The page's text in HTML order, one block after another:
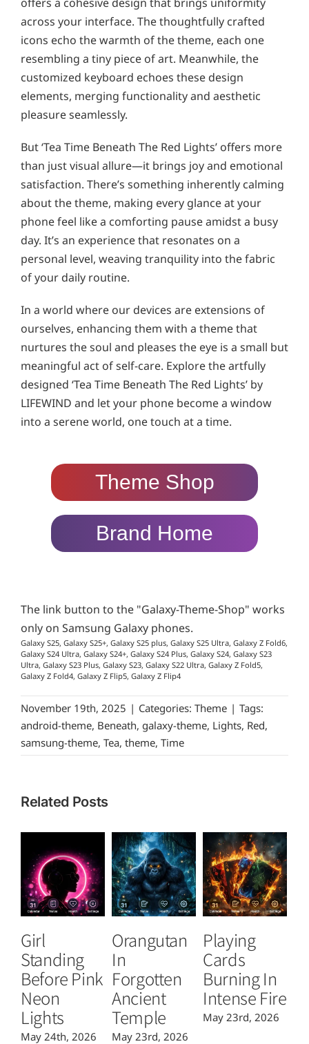
across your interface. The thoughtfully crafted
icons echo the warmth of the theme, each one
resembling a tiny piece of art. Meanwhile, the
customized keyboard echoes these design
elements, merging functionality and aesthetic
pleasure seamlessly.
But ‘Tea Time Beneath The Red Lights’ offers more
than just visual allure—it brings joy and emotional
satisfaction. There’s something inherently calming
about the theme, making every glance at your
phone feel like a comforting pause amidst a busy
day. It’s an experience that resonates on a
personal level, weaving tranquility into the fabric
of your daily routine.
In a world where our devices are extensions of
ourselves, enhancing them with a theme that
nurtures the soul and pleases the eye is a small but
meaningful act of self-care. Explore the artfully
designed ‘Tea Time Beneath The Red Lights’ by
LIFEWIND and let your phone become a window
into a serene world, one touch at a time.
Theme Shop
Brand Home
The link button to the "Galaxy-Theme-Shop" works
only on Samsung Galaxy phones.
Galaxy S25, Galaxy S25+, Galaxy S25 plus, Galaxy S25 Ultra, Galaxy Z Fold6,
Galaxy S24 Ultra, Galaxy S24+, Galaxy S24 Plus, Galaxy S24, Galaxy S23
Ultra, Galaxy S23 Plus, Galaxy S23, Galaxy S22 Ultra, Galaxy Z Fold5,
Galaxy Z Fold4, Galaxy Z Flip5, Galaxy Z Flip4
November 19th, 2025 | Categories: Theme | Tags:
android-theme, Beneath, galaxy-theme, Lights, Red,
samsung-theme, Tea, theme, Time
Related Posts
Girl
Standing
Before Pink
Neon
Lights
May 24th, 2026
Orangutan
In
Forgotten
Ancient
Temple
May 23rd, 2026
Playing
Cards
Burning In
Intense Fire
May 23rd, 2026